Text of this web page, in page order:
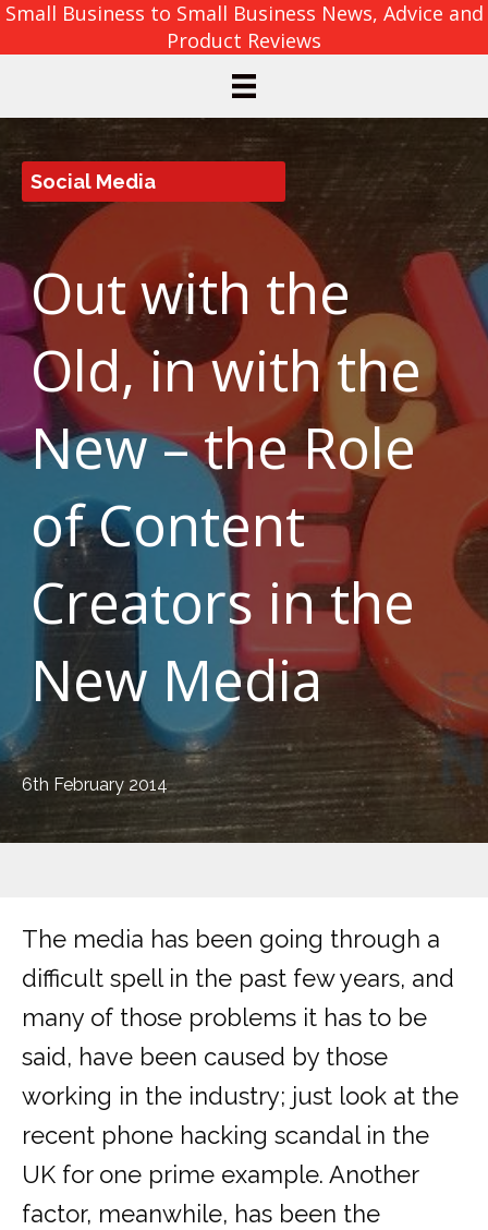
Small Business to Small Business News, Advice and
Product Reviews
Social Media
Out with the
Old, in with the
New – the Role
of Content
Creators in the
New Media
6th February 2014
The media has been going through a
difficult spell in the past few years, and
many of those problems it has to be
said, have been caused by those
working in the industry; just look at the
recent phone hacking scandal in the
UK for one prime example. Another
factor, meanwhile, has been the